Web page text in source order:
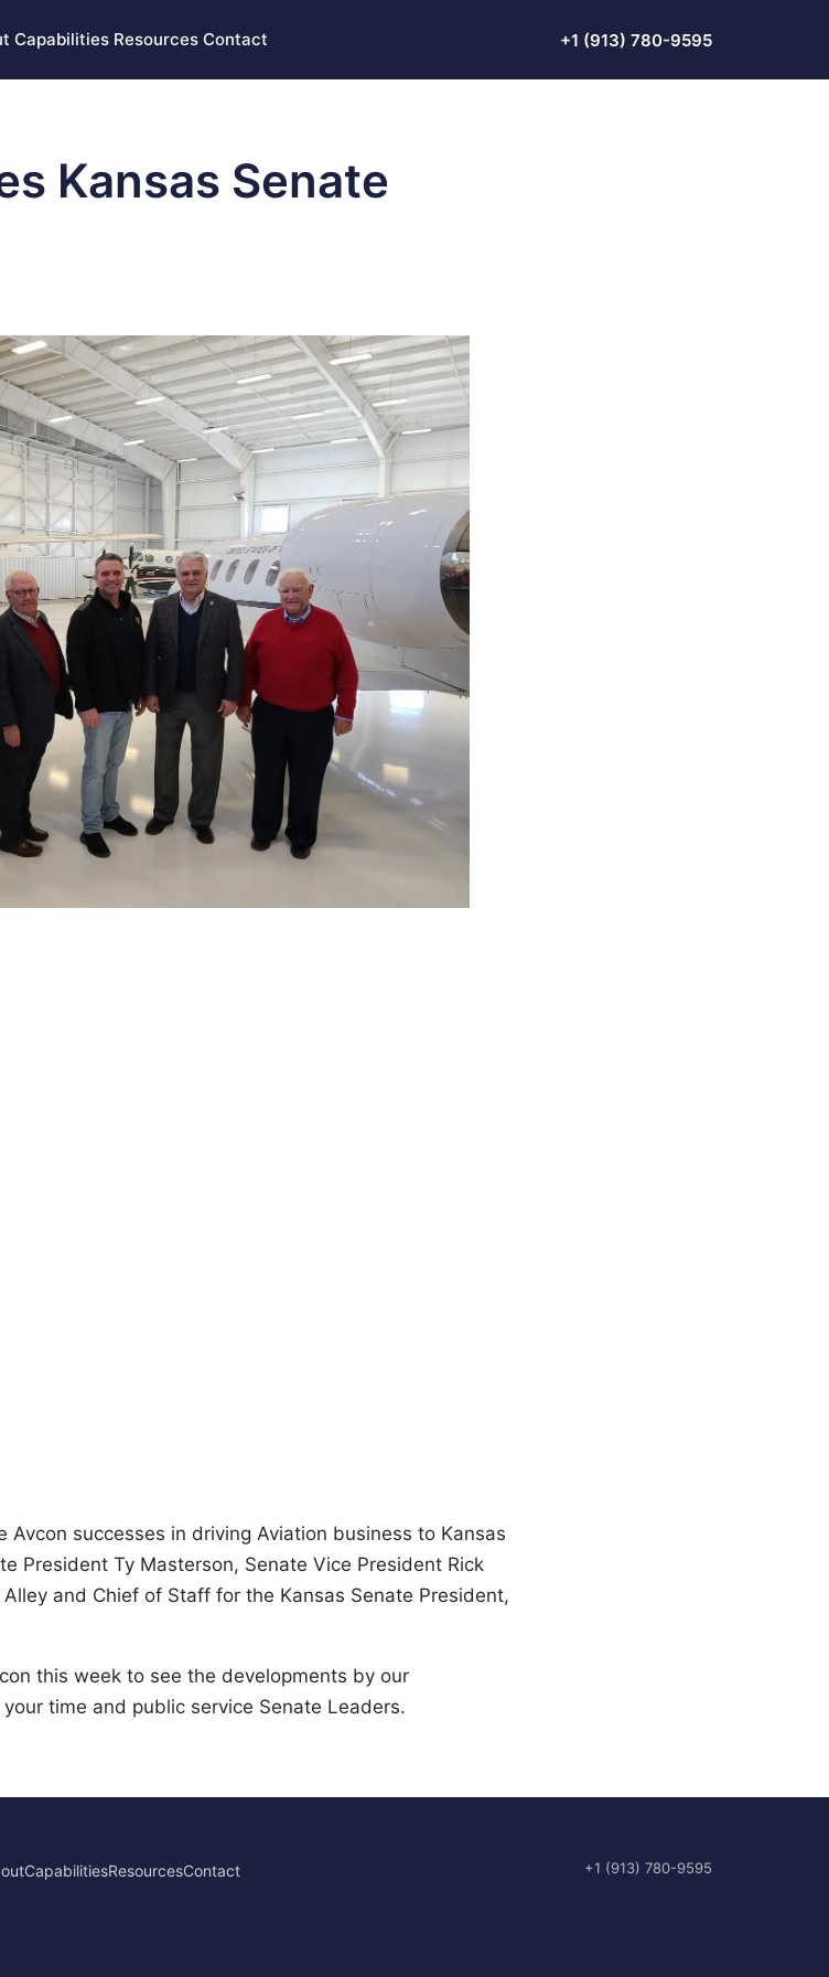
Capabilities Resources Contact +1 (913) 780-9595
Kansas Senate
successes in driving Aviation business to Kansas
President Ty Masterson, Senate Vice President Rick
and Chief of Staff for the Kansas Senate President,
this week to see the developments by our
time and public service Senate Leaders.
CapabilitiesResourcesContact +1 (913) 780-9595